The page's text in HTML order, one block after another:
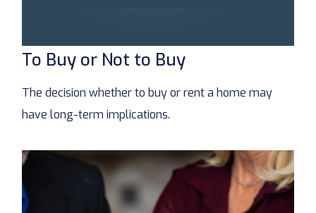
To Buy or Not to Buy
The decision whether to buy or rent a home may
have long-term implications.